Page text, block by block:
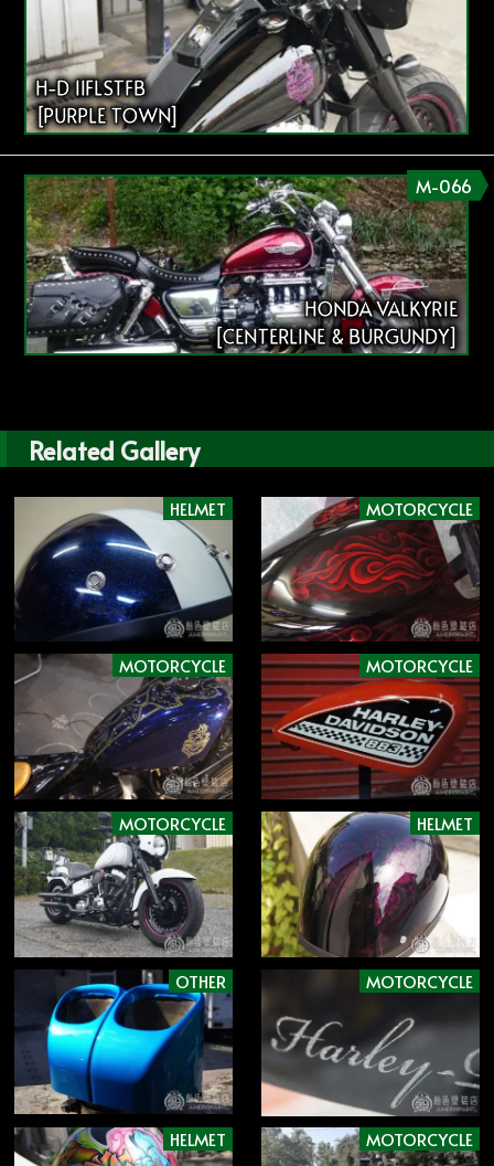
H-D 11FLSTFB
[PURPLE TOWN]
M-066
HONDA VALKYRIE
[CENTERLINE & BURGUNDY]
Related Gallery
HELMET MOTORCYCLE
MOTORCYCLE MOTORCYCLE
MOTORCYCLE HELMET
OTHER MOTORCYCLE
HELMET MOTORCYCLE